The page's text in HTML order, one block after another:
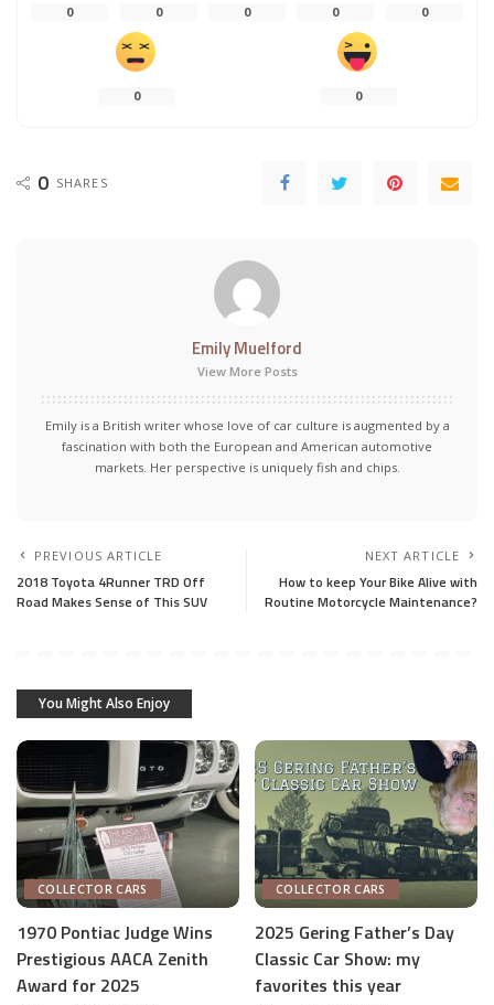
0 0 0 0 0
0 0
0 SHARES
Emily Muelford
View More Posts
Emily is a British writer whose love of car culture is augmented by a
fascination with both the European and American automotive
markets. Her perspective is uniquely fish and chips.
PREVIOUS ARTICLE
2018 Toyota 4Runner TRD Off
Road Makes Sense of This SUV
NEXT ARTICLE
How to keep Your Bike Alive with
Routine Motorcycle Maintenance?
You Might Also Enjoy
COLLECTOR CARS
1970 Pontiac Judge Wins
Prestigious AACA Zenith
Award for 2025
COLLECTOR CARS
2025 Gering Father’s Day
Classic Car Show: my
favorites this year